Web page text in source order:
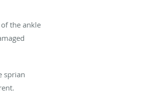
the ankle
sprian